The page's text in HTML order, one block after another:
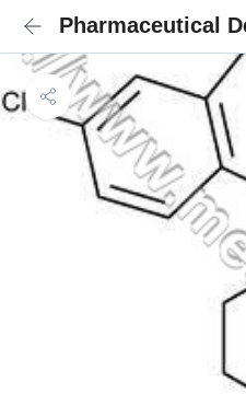
Pharmaceutical